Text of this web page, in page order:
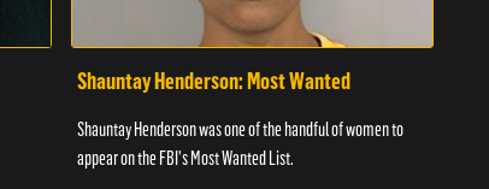
Shauntay Henderson: Most Wanted
Shauntay Henderson was one of the handful of women to
appear on the FBI's Most Wanted List.